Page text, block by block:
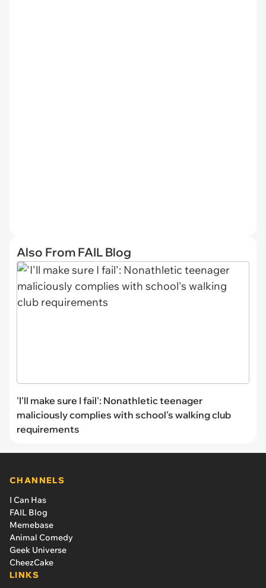
Also From FAIL Blog
'I'll make sure I fail': Nonathletic teenager
maliciously complies with school's walking club
requirements
CHANNELS
I Can Has
FAIL Blog
Memebase
Animal Comedy
Geek Universe
CheezCake
LINKS